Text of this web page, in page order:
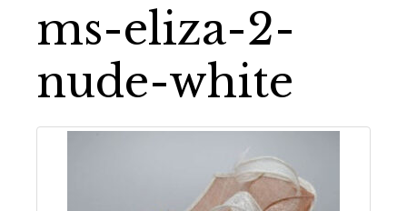
ms-eliza-2-
nude-white